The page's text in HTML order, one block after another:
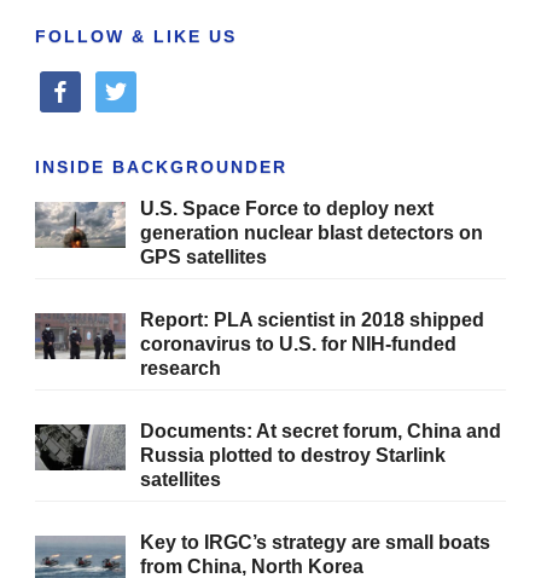
FOLLOW & LIKE US
facebooktwitter
INSIDE BACKGROUNDER
U.S. Space Force to deploy next
generation nuclear blast detectors on
GPS satellites
Report: PLA scientist in 2018 shipped
coronavirus to U.S. for NIH-funded
research
Documents: At secret forum, China and
Russia plotted to destroy Starlink
satellites
Key to IRGC’s strategy are small boats
from China, North Korea